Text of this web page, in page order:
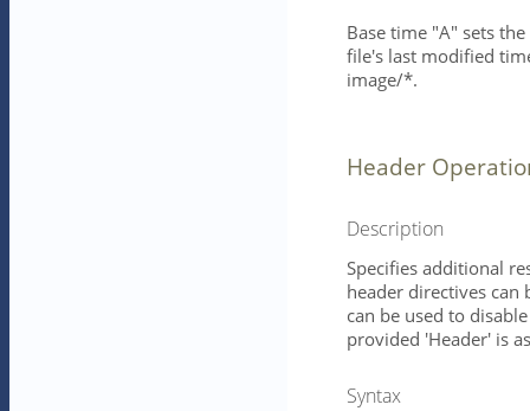
Base time "A" sets
file's last modified
image/*.
Header
Description
Specifies additional
header directives can
can be used to
provided 'Header' is
Syntax